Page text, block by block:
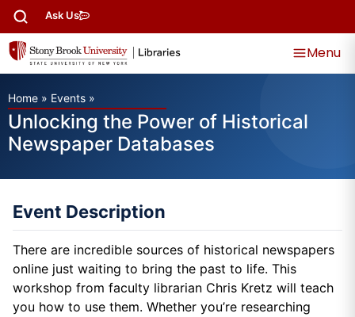
Ask Us
Menu
Home » Events »
Unlocking the Power of Historical
Newspaper Databases
Event Description
There are incredible sources of historical newspapers
online just waiting to bring the past to life. This
workshop from faculty librarian Chris Kretz will teach
you how to use them. Whether you’re researching